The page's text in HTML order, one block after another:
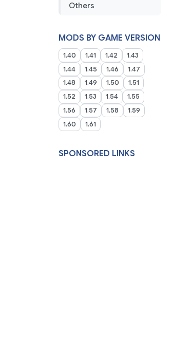
Others
MODS BY GAME VERSION
1.40 1.41 1.42
1.43
1.44
1.45 1.46
1.47
1.48
1.49 1.50
1.51
1.52
1.53 1.54
1.55
1.56
1.57 1.58
1.59
1.60
1.61
SPONSORED LINKS